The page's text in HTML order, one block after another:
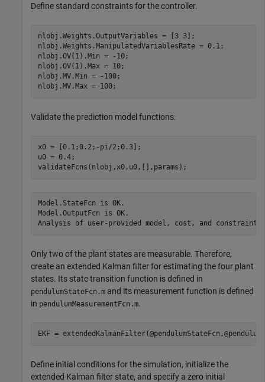
Define standard constraints for the controller.
nlobj.Weights.OutputVariables = [3 3];
nlobj.Weights.ManipulatedVariablesRate = 0.1;
nlobj.OV(1).Min = -10;
nlobj.OV(1).Max = 10;
nlobj.MV.Min = -100;
nlobj.MV.Max = 100;
Validate the prediction model functions.
x0 = [0.1;0.2;-pi/2;0.3];
u0 = 0.4;
validateFcns(nlobj,x0,u0,[],params);
Model.StateFcn is OK.
Model.OutputFcn is OK.
Only two of the plant states are measurable. Therefore,
create an extended Kalman filter for estimating the four plant
states. Its state transition function is defined in
pendulumStateFcn.m and its measurement function is defined
in pendulumMeasurementFcn.m.
EKF =
Define initial conditions for the simulation, initialize the
extended Kalman filter state, and specify a zero initial